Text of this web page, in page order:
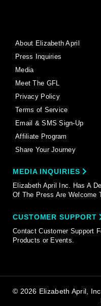
About Elizabeth April
Press Inquiries
Media
Meet The GFL
Privacy Policy
Terms of Service
Email & SMS Sign-Up
Affiliate Program
Share Your Journey
MEDIA INQUIRIES
Elizabeth April Inc. Has A
Of The Press Are Welcome
CUSTOMER SUPPORT
Contact Customer Support
Products or Events.
© 2026 Elizabeth April,